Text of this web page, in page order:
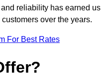
reliability has earned us
over the years.
For Best Rates